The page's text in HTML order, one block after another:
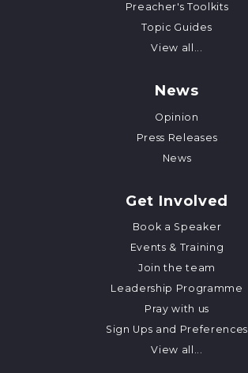
Preacher's Toolkits
Topic Guides
View all...
News
Opinion
Press Releases
News
Get Involved
Book a Speaker
Events & Training
Join the team
Leadership Programme
Pray with us
Sign Ups and Preferences
View all...